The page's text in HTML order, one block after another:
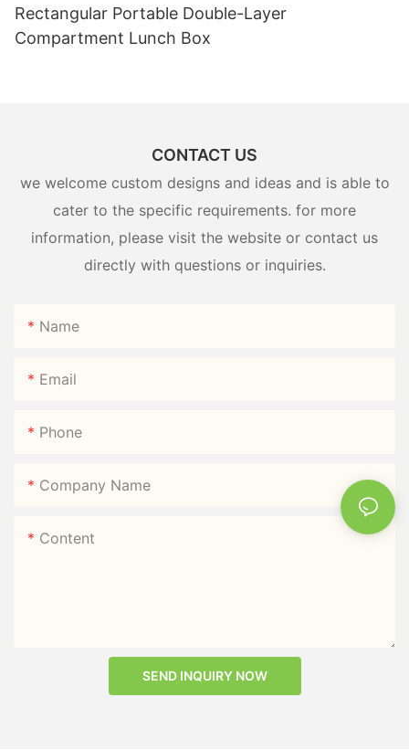
Rectangular Portable Double-Layer
Compartment Lunch Box
CONTACT US
we welcome custom designs and ideas and is able to
cater to the specific requirements. for more
information, please visit the website or contact us
directly with questions or inquiries.
Name
Email
Phone
Company Name
Content
SEND INQUIRY NOW